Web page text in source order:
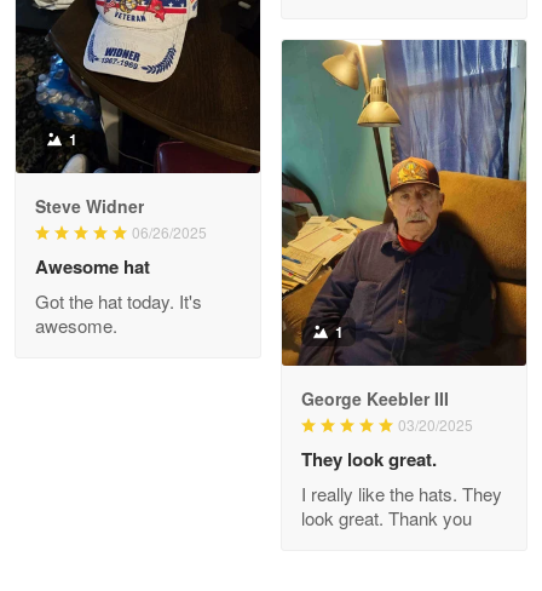
Reply from Proudvet365
Joanie
The quality of the product is…
Reply from Proudvet365
Read more
1
Steve Widner
06/26/2025
Awesome hat
Got the hat today. It's
awesome.
1
George Keebler III
03/20/2025
They look great.
I really like the hats. They
look great. Thank you